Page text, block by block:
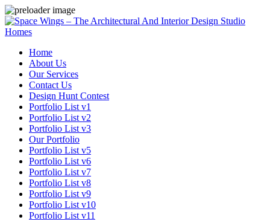
Homes
Home
About Us
Our Services
Contact Us
Design Hunt Contest
Portfolio List v1
Portfolio List v2
Portfolio List v3
Our Portfolio
Portfolio List v5
Portfolio List v6
Portfolio List v7
Portfolio List v8
Portfolio List v9
Portfolio List v10
Portfolio List v11